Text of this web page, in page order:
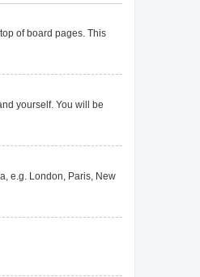
of board pages. This
yourself. You will be
e.g. London, Paris, New